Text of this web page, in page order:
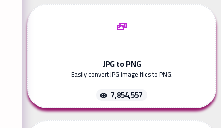
JPG to PNG
Easily convert JPG image files to PNG.
7,854,557